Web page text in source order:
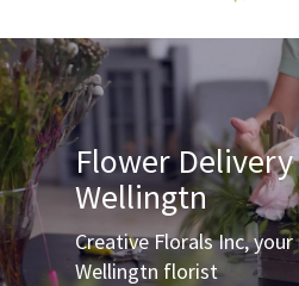
Flower
Wellingtn
Creative Florals Inc,
Wellingtn florist